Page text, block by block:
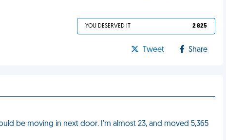
YOU DESERVED IT 2 825
Tweet Share
be moving in next door. I'm almost 23, and moved 5,365